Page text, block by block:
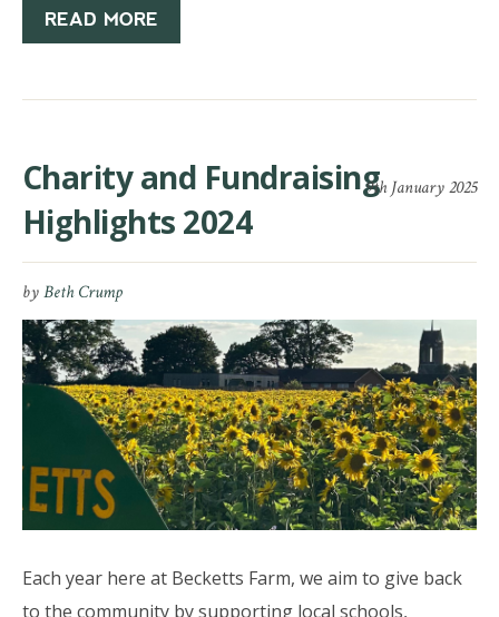
READ MORE
9th January 2025
Charity and Fundraising
Highlights 2024
byBeth Crump
Each year here at Becketts Farm, we aim to give back
to the community by supporting local schools,